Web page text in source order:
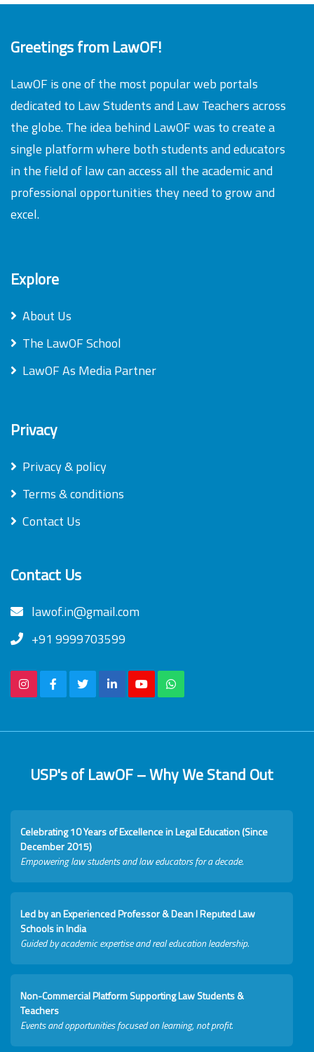
Greetings from LawOF!
LawOF is one of the most popular web portals
dedicated to Law Students and Law Teachers across
the globe. The idea behind LawOF was to create a
single platform where both students and educators
in the field of law can access all the academic and
professional opportunities they need to grow and
excel.
Explore
About Us
The LawOF School
LawOF As Media Partner
Privacy
Privacy & policy
Terms & conditions
Contact Us
Contact Us
lawof.in@gmail.com
+91 9999703599
USP's of LawOF – Why We Stand Out
Celebrating 10 Years of Excellence in Legal Education (Since
December 2015)
Empowering law students and law educators for a decade.
Led by an Experienced Professor & Dean I Reputed Law
Schools in India
Guided by academic expertise and real education leadership.
Non-Commercial Platform Supporting Law Students &
Teachers
Events and opportunities focused on learning, not profit.